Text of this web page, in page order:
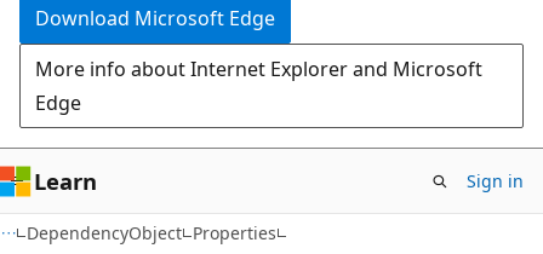
Download Microsoft Edge
More info about Internet Explorer and Microsoft
Edge
Learn Sign in
DependencyObject Properties